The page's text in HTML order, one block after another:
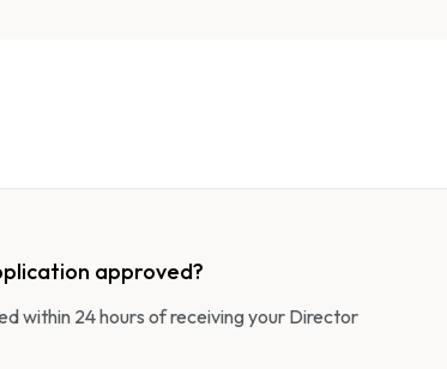
approved?
within 24 hours of receiving your Director